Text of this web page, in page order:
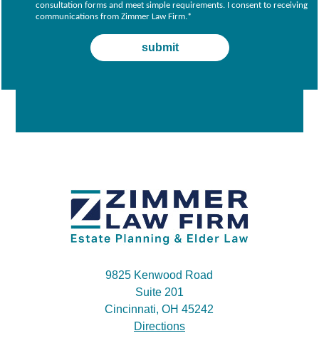
consultation forms and meet simple requirements. I consent to receiving
communications from Zimmer Law Firm.*
9825 Kenwood Road
Suite 201
Cincinnati, OH 45242
Directions